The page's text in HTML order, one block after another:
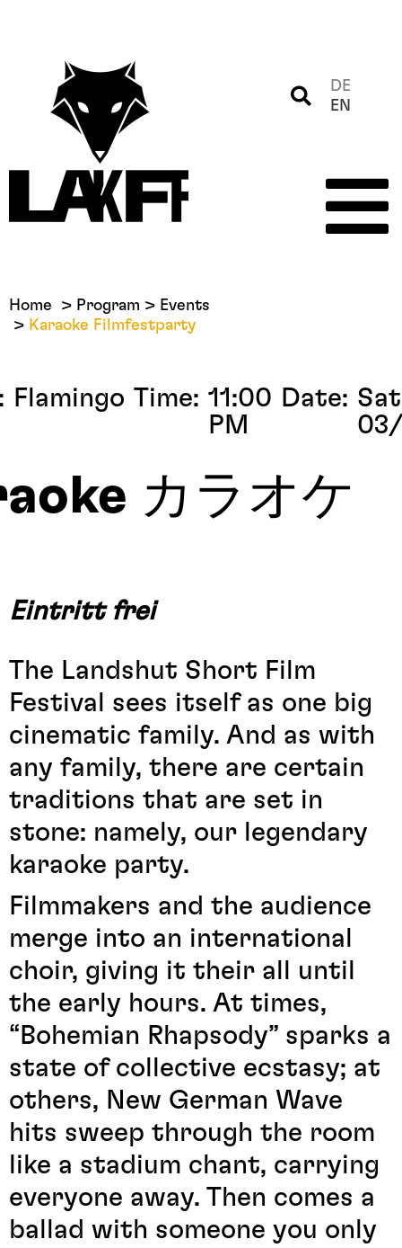
DE
EN
Home Program
Events
Karaoke Filmfestparty
Flamingo Time: 11:00
PM
Date:
カラオケ
Eintritt frei
The Landshut Short Film
Festival sees itself as one big
cinematic family. And as with
any family, there are certain
traditions that are set in
stone: namely, our legendary
karaoke party.
Filmmakers and the audience
merge into an international
choir, giving it their all until
the early hours. At times,
“Bohemian Rhapsody” sparks a
state of collective ecstasy; at
others, New German Wave
hits sweep through the room
like a stadium chant, carrying
everyone away. Then comes a
ballad with someone you only